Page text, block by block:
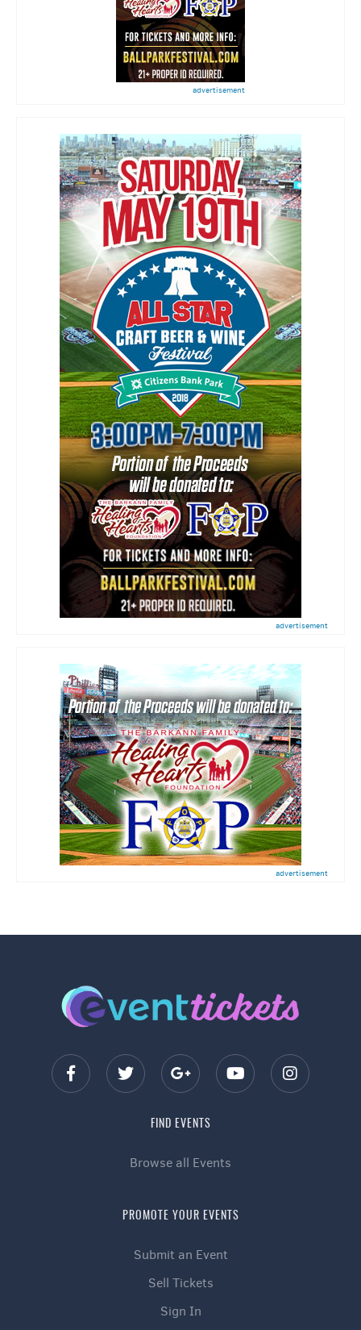
advertisement
advertisement
advertisement
FIND EVENTS
Browse all Events
PROMOTE YOUR EVENTS
Submit an Event
Sell Tickets
Sign In